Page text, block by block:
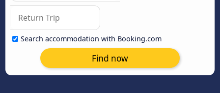
Search accommodation with Booking.com
Find now